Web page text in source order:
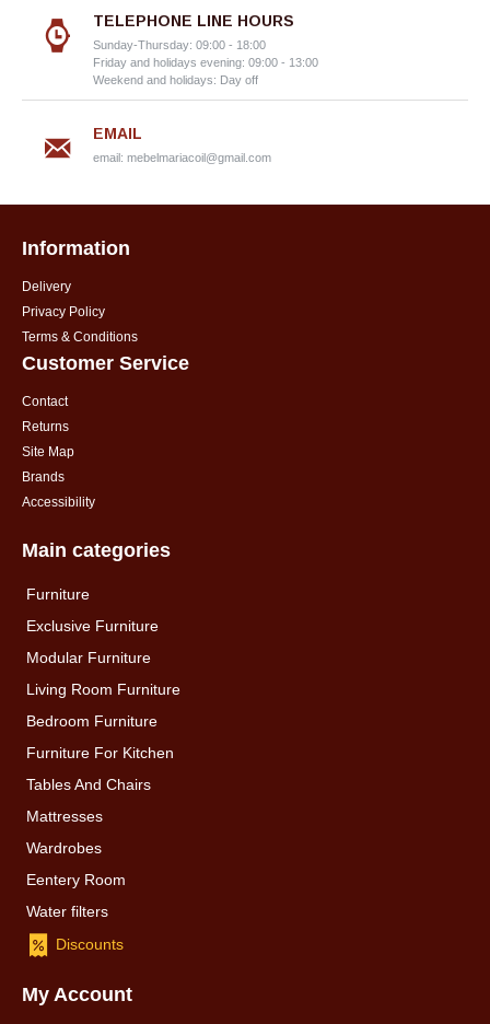
TELEPHONE LINE HOURS
Sunday-Thursday: 09:00 - 18:00
Friday and holidays evening: 09:00 - 13:00
Weekend and holidays: Day off
EMAIL
email: mebelmariacoil@gmail.com
Information
Delivery
Privacy Policy
Terms & Conditions
Customer Service
Contact
Returns
Site Map
Brands
Accessibility
Main categories
Furniture
Exclusive Furniture
Modular Furniture
Living Room Furniture
Bedroom Furniture
Furniture For Kitchen
Tables And Chairs
Mattresses
Wardrobes
Eentery Room
Water filters
Discounts
My Account